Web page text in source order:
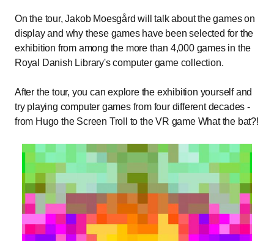
On the tour, Jakob Moesgård will talk about the games on
display and why these games have been selected for the
exhibition from among the more than 4,000 games in the
Royal Danish Library's computer game collection.
After the tour, you can explore the exhibition yourself and
try playing computer games from four different decades -
from Hugo the Screen Troll to the VR game What the bat?!